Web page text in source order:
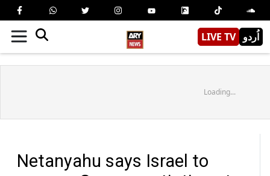
LIVE TV اُردو
Loading...
Netanyahu says Israel to